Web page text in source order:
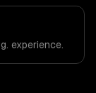
workflows,
the
learning
experience.